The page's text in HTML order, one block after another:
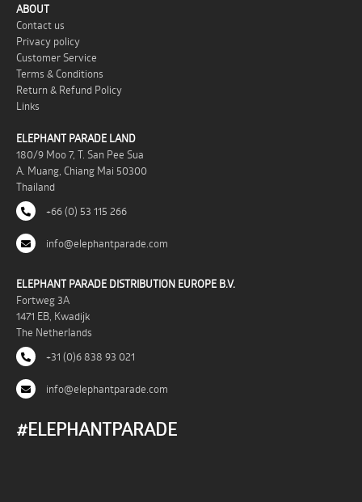
ABOUT
Contact us
Privacy policy
Customer Service
Terms & Conditions
Return & Refund Policy
Links
ELEPHANT PARADE LAND
180/9 Moo 7, T. San Pee Sua
A. Muang, Chiang Mai 50300
Thailand
+66 (0) 53 115 266
info@elephantparade.com
ELEPHANT PARADE DISTRIBUTION EUROPE B.V.
Fortweg 3A
1471 EB, Kwadijk
The Netherlands
+31 (0)6 838 93 021
info@elephantparade.com
#ELEPHANTPARADE